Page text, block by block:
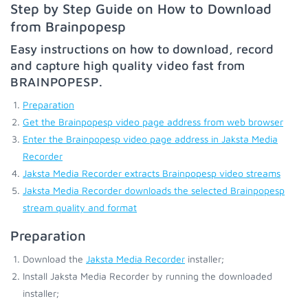
Step by Step Guide on How to Download
from Brainpopesp
Easy instructions on how to download, record
and capture high quality video fast from
BRAINPOPESP.
Preparation
Get the Brainpopesp video page address from web browser
Enter the Brainpopesp video page address in Jaksta Media
Recorder
Jaksta Media Recorder extracts Brainpopesp video streams
Jaksta Media Recorder downloads the selected Brainpopesp
stream quality and format
Preparation
Download the Jaksta Media Recorder installer;
Install Jaksta Media Recorder by running the downloaded
installer;